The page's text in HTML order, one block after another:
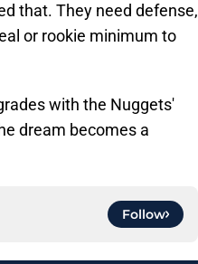
that. They need defense,
or rookie minimum to
with the Nuggets'
dream becomes a
Follow